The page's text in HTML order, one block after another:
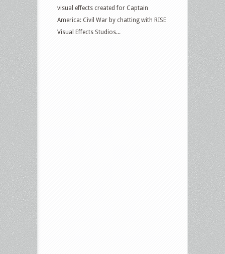
visual effects created for Captain
America: Civil War by chatting with RISE
Visual Effects Studios...